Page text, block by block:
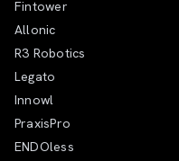
Fintower
Allonic
R3 Robotics
Legato
Innowl
PraxisPro
ENDOless